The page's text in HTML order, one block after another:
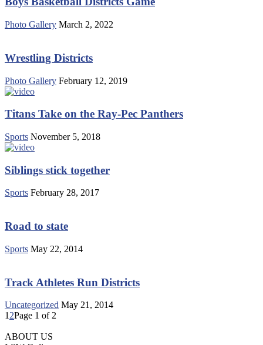
Photo Gallery March 2, 2022
Wrestling Districts
Photo Gallery February 12, 2019
Titans Take on the Ray-Pec Panthers
Sports November 5, 2018
Siblings stick together
Sports February 28, 2017
Road to state
Sports May 22, 2014
Track Athletes Run Districts
Uncategorized May 21, 2014
1 2Page 1 of 2
ABOUT US